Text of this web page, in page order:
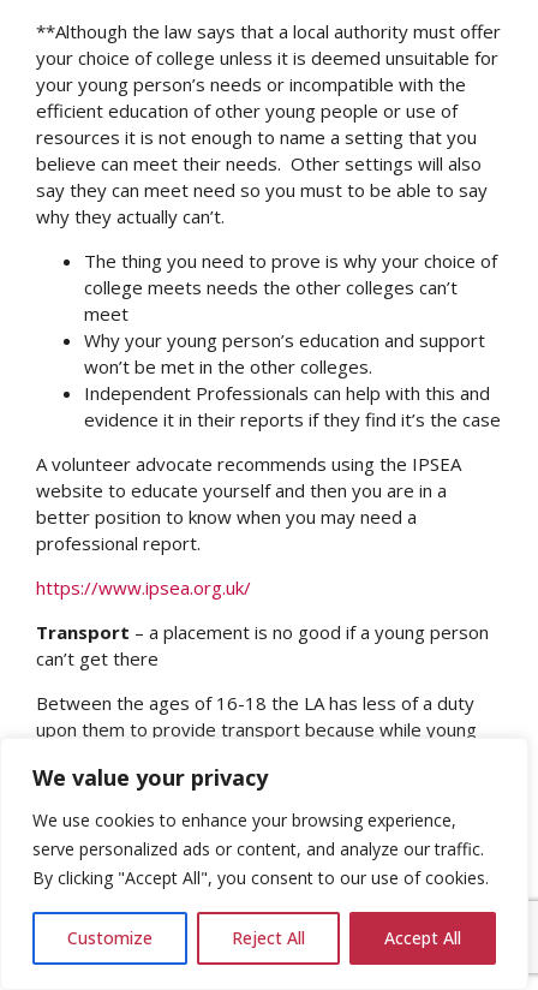
We value your privacy
We use cookies to enhance your browsing experience,
serve personalized ads or content, and analyze our traffic.
By clicking "Accept All", you consent to our use of cookies.
Customize Reject All Accept All
**Although the law says that a local authority must offer
your choice of college unless it is deemed unsuitable for
your young person’s needs or incompatible with the
efficient education of other young people or use of
resources it is not enough to name a setting that you
believe can meet their needs. Other settings will also
say they can meet need so you must to be able to say
why they actually can’t.
The thing you need to prove is why your choice of
college meets needs the other colleges can’t
meet
Why your young person’s education and support
won’t be met in the other colleges.
Independent Professionals can help with this and
evidence it in their reports if they find it’s the case
A volunteer advocate recommends using the IPSEA
website to educate yourself and then you are in a
better position to know when you may need a
professional report.
https://www.ipsea.org.uk/
Transport – a placement is no good if a young person
can’t get there
Between the ages of 16-18 the LA has less of a duty
upon them to provide transport because while young
until they are 18 they are beyond statutory school age,
which is 16.
Make no assumptions about transport – LAs are
always trying to cut this budget so have
as part of the placement
Transport can be provided by social care post 18